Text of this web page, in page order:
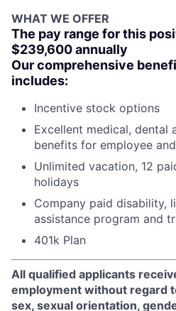
WHAT WE OFFER
The pay range for this
$239,600 annually
Our comprehensive
includes:
Incentive stock options
Excellent medical, dental
benefits for employee
Unlimited vacation, 12
holidays
Company paid disability,
assistance program and
401k Plan
All qualified applicants
employment without regard
sex, sexual orientation,